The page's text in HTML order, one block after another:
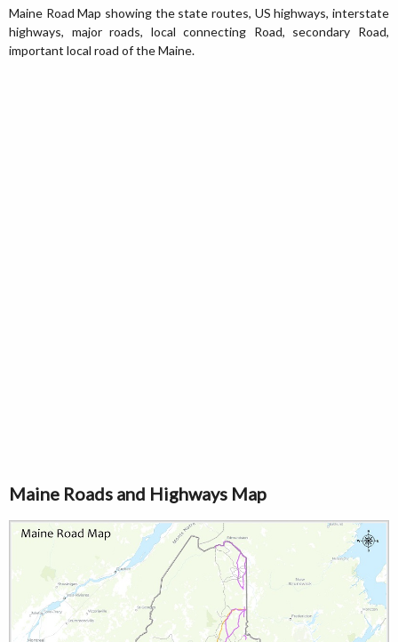
Maine Road Map showing the state routes, US highways, interstate
highways, major roads, local connecting Road, secondary Road,
important local road of the Maine.
Maine Roads and Highways Map